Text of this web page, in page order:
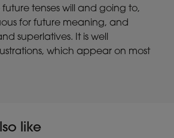
tenses will and going to,
for future meaning, and
superlatives. It is well
which appear on most
like